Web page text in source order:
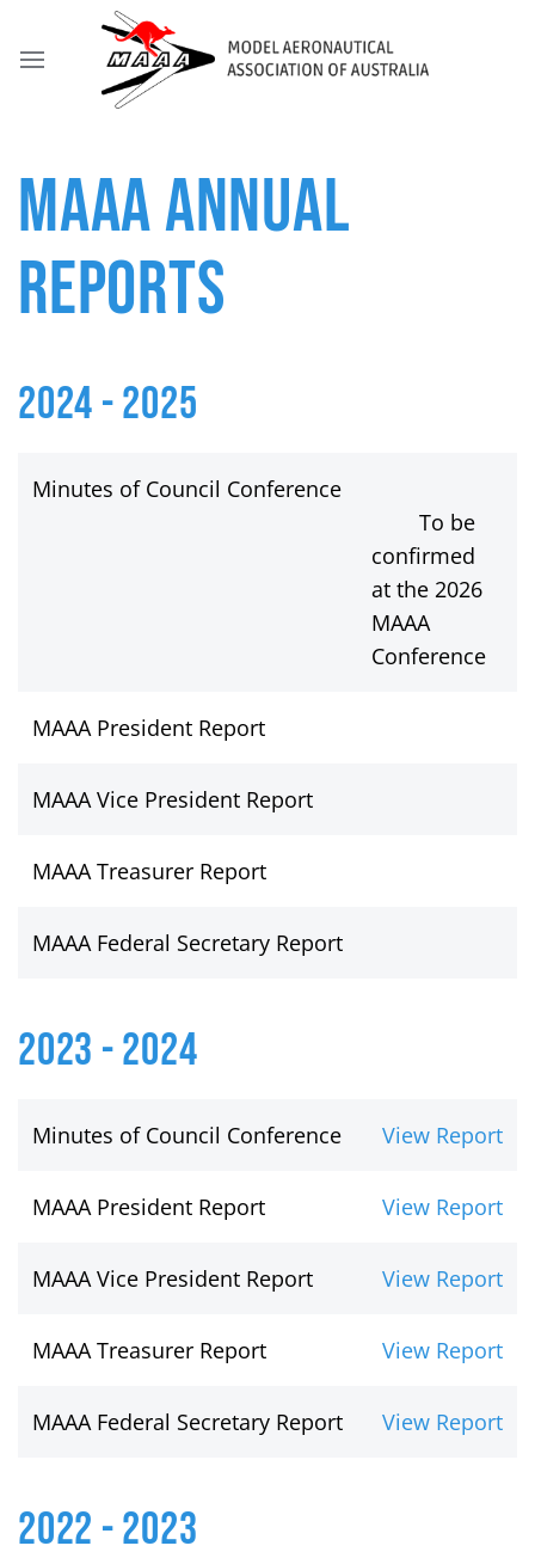
MAAA ANNUAL
REPORTS
2024 - 2025
Minutes of Council Conference
To be
confirmed
at the 2026
MAAA
Conference
MAAA President Report
MAAA Vice President Report
MAAA Treasurer Report
MAAA Federal Secretary Report
2023 - 2024
Minutes of Council Conference View Report
MAAA President Report View Report
MAAA Vice President Report View Report
MAAA Treasurer Report View Report
MAAA Federal Secretary Report View Report
2022 - 2023